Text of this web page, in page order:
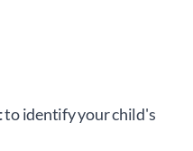
to identify your child's